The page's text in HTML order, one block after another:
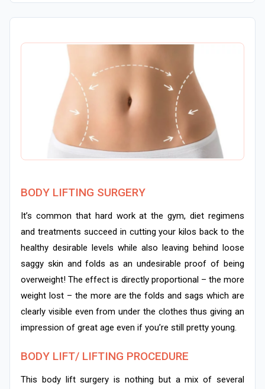
BODY LIFTING SURGERY
It’s common that hard work at the gym, diet regimens
and treatments succeed in cutting your kilos back to the
healthy desirable levels while also leaving behind loose
saggy skin and folds as an undesirable proof of being
overweight! The effect is directly proportional – the more
weight lost – the more are the folds and sags which are
clearly visible even from under the clothes thus giving an
impression of great age even if you’re still pretty young.
BODY LIFT/ LIFTING PROCEDURE
This body lift surgery is nothing but a mix of several